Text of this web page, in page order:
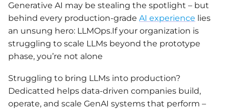
Generative AI may be stealing the spotlight – but
behind every production-grade AI experience lies
an unsung hero: LLMOps.If your organization is
struggling to scale LLMs beyond the prototype
phase, you’re not alone
Struggling to bring LLMs into production?
Dedicatted helps data-driven companies build,
operate, and scale GenAI systems that perform –